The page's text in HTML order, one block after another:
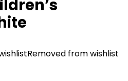
Removed from wishlist